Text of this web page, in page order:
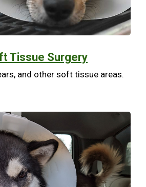
Tissue Surgery
and other soft tissue areas.